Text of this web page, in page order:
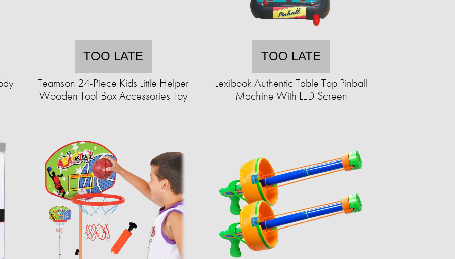
TOO LATE
Teamson 24-Piece Kids Little Helper
Wooden Tool Box Accessories Toy
TOO LATE
Lexibook Authentic Table Top Pinball
Machine With LED Screen